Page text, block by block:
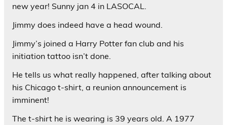
new year! Sunny jan 4 in LASOCAL.
Jimmy does indeed have a head wound.
Jimmy’s joined a Harry Potter fan club and his
initiation tattoo isn’t done.
He tells us what really happened, after talking about
his Chicago t-shirt, a reunion announcement is
imminent!
The t-shirt he is wearing is 39 years old. A 1977